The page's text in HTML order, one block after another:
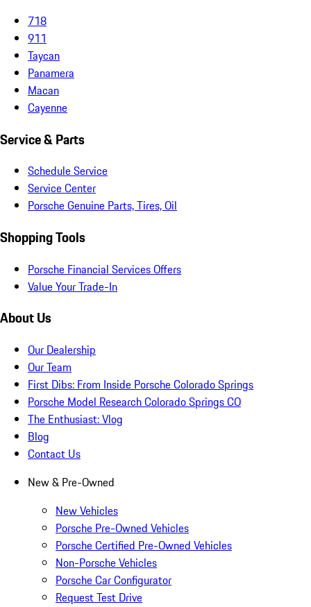
718
911
Taycan
Panamera
Macan
Cayenne
Service & Parts
Schedule Service
Service Center
Porsche Genuine Parts, Tires, Oil
Shopping Tools
Porsche Financial Services Offers
Value Your Trade-In
About Us
Our Dealership
Our Team
First Dibs: From Inside Porsche Colorado Springs
Porsche Model Research Colorado Springs CO
The Enthusiast: Vlog
Blog
Contact Us
New & Pre-Owned
New Vehicles
Porsche Pre-Owned Vehicles
Porsche Certified Pre-Owned Vehicles
Non-Porsche Vehicles
Porsche Car Configurator
Request Test Drive